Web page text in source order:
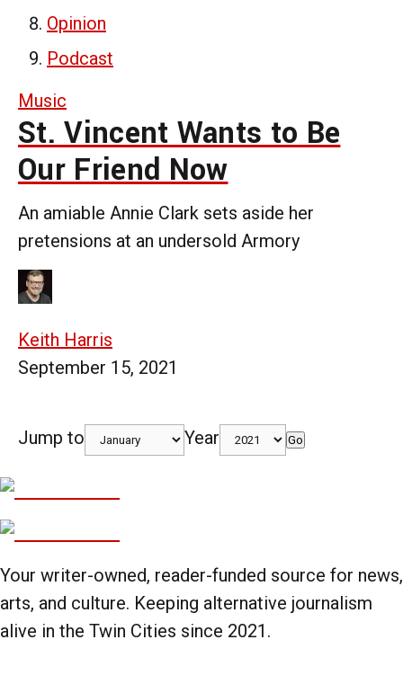
Opinion
Podcast
Music
St. Vincent Wants to Be
Our Friend Now
An amiable Annie Clark sets aside her
pretensions at an undersold Armory
Keith Harris
September 15, 2021
Jump to Year Go
Your writer-owned, reader-funded source for news,
arts, and culture. Keeping alternative journalism
alive in the Twin Cities since 2021.